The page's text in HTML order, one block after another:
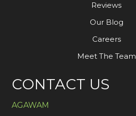
Reviews
Our Blog
Careers
Meet The Team
CONTACT US
AGAWAM